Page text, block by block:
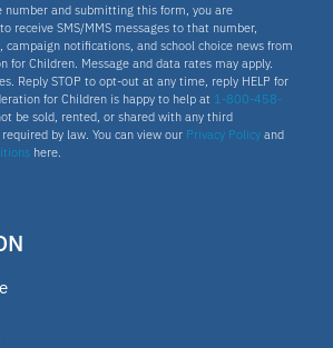
number and submitting this form, you are
receive SMS/MMS messages to that number,
campaign notifications, and school choice news from
for Children. Message and data rates may apply.
Reply STOP to opt-out at any time, reply HELP for
for Children is happy to help at 1-800-458-
be sold, rented, or shared with any third
by law. You can view our Privacy Policy and
here.